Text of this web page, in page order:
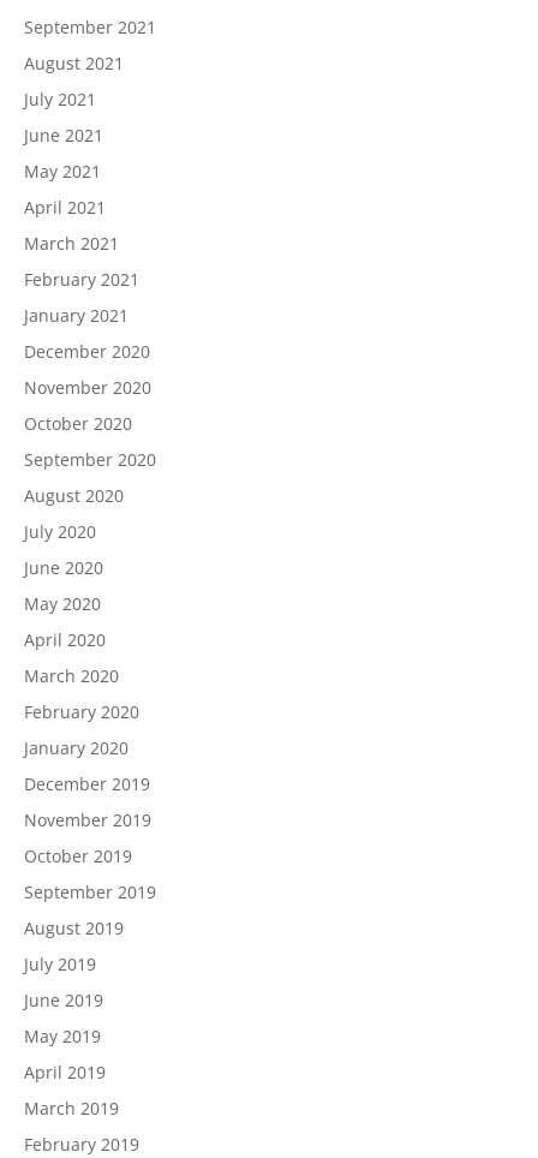
September 2021
August 2021
July 2021
June 2021
May 2021
April 2021
March 2021
February 2021
January 2021
December 2020
November 2020
October 2020
September 2020
August 2020
July 2020
June 2020
May 2020
April 2020
March 2020
February 2020
January 2020
December 2019
November 2019
October 2019
September 2019
August 2019
July 2019
June 2019
May 2019
April 2019
March 2019
February 2019